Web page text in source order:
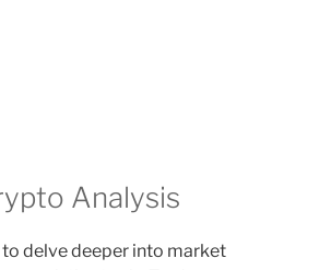
Analysis
delve deeper into market